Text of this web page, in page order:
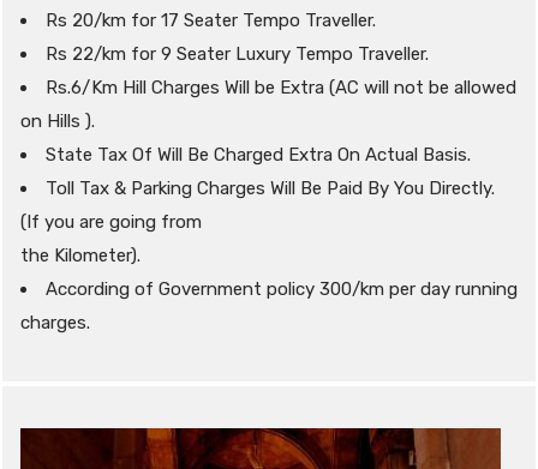
Rs 20/km for 17 Seater Tempo Traveller.
Rs 22/km for 9 Seater Luxury Tempo Traveller.
Rs.6/Km Hill Charges Will be Extra (AC will not be allowed
on Hills ).
State Tax Of Will Be Charged Extra On Actual Basis.
Toll Tax & Parking Charges Will Be Paid By You Directly.
(If you are going from
the Kilometer).
According of Government policy 300/km per day running
charges.